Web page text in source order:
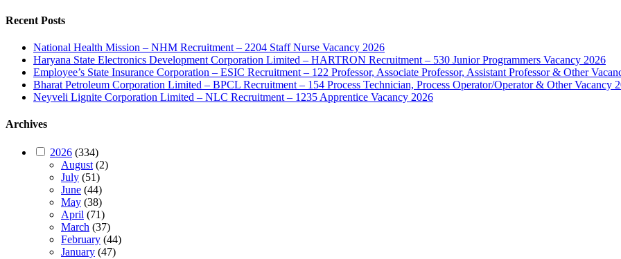
Recent Posts
National Health Mission – NHM Recruitment – 2204 Staff Nurse Vacancy 2026
Haryana State Electronics Development Corporation Limited – HARTRON Recruitment – 530 Junior Programmers Vacancy 2026
Employee’s State Insurance Corporation – ESIC Recruitment – 122 Professor, Associate Professor, Assistant Professor & Other
Bharat Petroleum Corporation Limited – BPCL Recruitment – 154 Process Technician, Process Operator/Operator & Other Vacancy
Neyveli Lignite Corporation Limited – NLC Recruitment – 1235 Apprentice Vacancy 2026
Archives
2026 (334)
August(2)
July (51)
June (44)
May (38)
April (71)
March (37)
February (44)
January (47)